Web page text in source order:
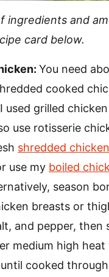
ingredients and
card below.
You need
cooked
used grilled
use rotisserie
shredded
use my boiled
season
breasts or
and pepper, then
medium high
cooked